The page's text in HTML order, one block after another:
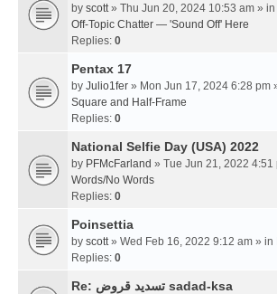
by scott » Thu Jun 20, 2024 10:53 am » in
Off-Topic Chatter — 'Sound Off' Here
Replies: 0
Pentax 17
by Julio1fer » Mon Jun 17, 2024 6:28 pm
Square and Half-Frame
Replies: 0
National Selfie Day (USA) 2022
by PFMcFarland » Tue Jun 21, 2022 4:51
Words/No Words
Replies: 0
Poinsettia
by scott » Wed Feb 16, 2022 9:12 am » in
Replies: 0
Re: تسديد قروض sadad-ksa